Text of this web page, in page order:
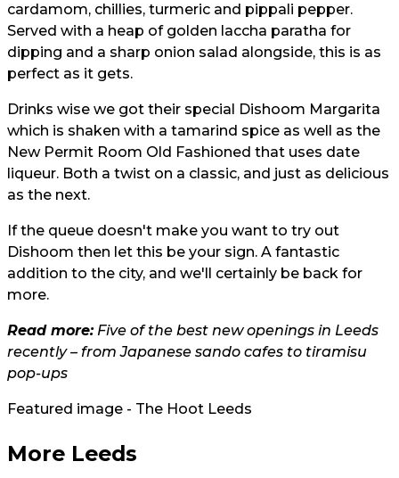
cardamom, chillies, turmeric and pippali pepper.
Served with a heap of golden laccha paratha for
dipping and a sharp onion salad alongside, this is as
perfect as it gets.
Drinks wise we got their special Dishoom Margarita
which is shaken with a tamarind spice as well as the
New Permit Room Old Fashioned that uses date
liqueur. Both a twist on a classic, and just as delicious
as the next.
If the queue doesn't make you want to try out
Dishoom then let this be your sign. A fantastic
addition to the city, and we'll certainly be back for
more.
Read more:Five of the best new openings in Leeds
recently – from Japanese sando cafes to tiramisu
pop-ups
Featured image - The Hoot Leeds
More Leeds